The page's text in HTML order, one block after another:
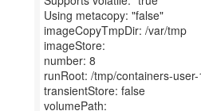
Using metacopy: "false"
imageCopyTmpDir: /var/tmp
imageStore:
number: 8
runRoot: /tmp/containers-
transientStore: false
volumePath: